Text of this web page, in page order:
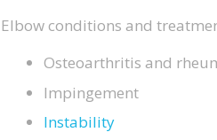
Elbow conditions and
Osteoarthritis and
Impingement
Instability